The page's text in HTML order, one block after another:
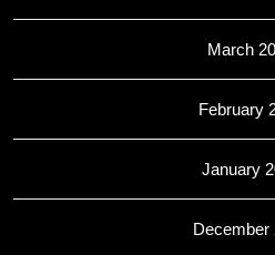
March
February
January
December